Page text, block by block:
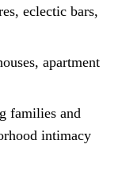
eclectic bars,
apartment
families and
intimacy